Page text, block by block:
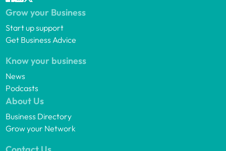
Grow your Business
Start up support
Get Business Advice
Know your business
News
Podcasts
About Us
Business Directory
Grow your Network